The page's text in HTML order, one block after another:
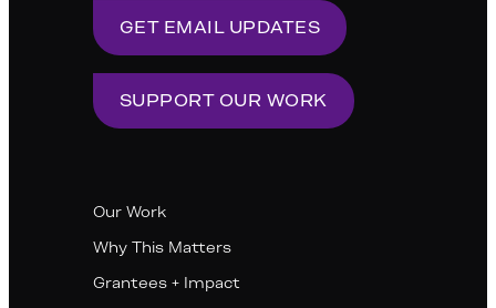
GET EMAIL UPDATES
SUPPORT OUR WORK
Our Work
Why This Matters
Grantees + Impact